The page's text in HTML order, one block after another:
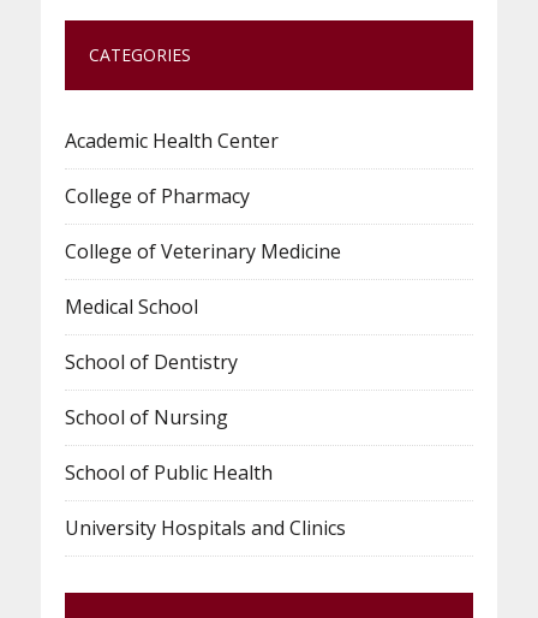
CATEGORIES
Academic Health Center
College of Pharmacy
College of Veterinary Medicine
Medical School
School of Dentistry
School of Nursing
School of Public Health
University Hospitals and Clinics